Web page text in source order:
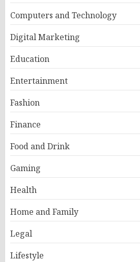
Computers and Technology
Digital Marketing
Education
Entertainment
Fashion
Finance
Food and Drink
Gaming
Health
Home and Family
Legal
Lifestyle